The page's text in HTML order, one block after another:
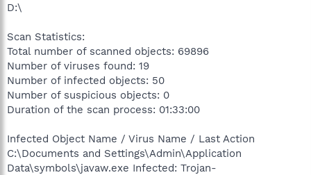
D:\
Scan Statistics:
Total number of scanned objects: 69896
Number of viruses found: 19
Number of infected objects: 50
Number of suspicious objects: 0
Duration of the scan process: 01:33:00
Infected Object Name / Virus Name / Last Action
C:\Documents and Settings\Admin\Application
Data\ѕymbols\javaw.exe Infected: Trojan-